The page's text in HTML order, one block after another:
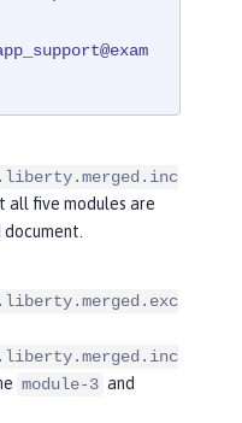
l
all five modules are
document.
module-3 and